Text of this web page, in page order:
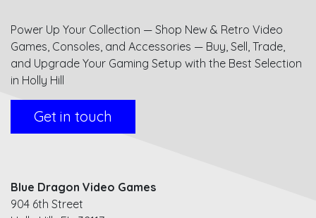
Power Up Your Collection — Shop New & Retro Video
Games, Consoles, and Accessories — Buy, Sell, Trade,
and Upgrade Your Gaming Setup with the Best Selection
in Holly Hill
Get in touch
Blue Dragon Video Games
904 6th Street